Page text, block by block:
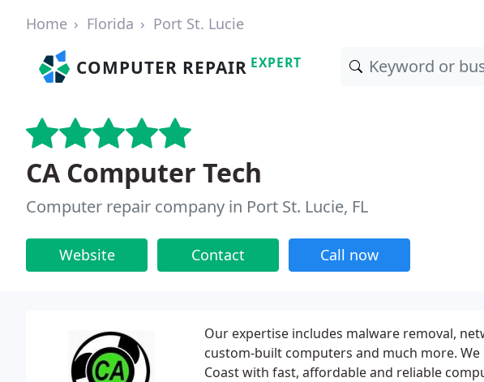
Home Florida Port St. Lucie
COMPUTER REPAIR EXPERT
CA Computer Tech
Computer repair company in Port St. Lucie, FL
Website Contact Call now
Our expertise includes malware removal,
custom-built computers and much more.
Coast with fast, affordable and reliable